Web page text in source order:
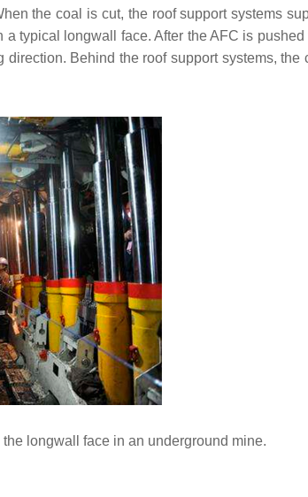
the coal is cut, the roof support systems
typical longwall face. After the AFC is pushed
Behind the roof support systems, the
longwall face in an underground mine.